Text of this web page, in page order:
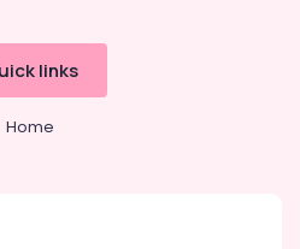
links
Home